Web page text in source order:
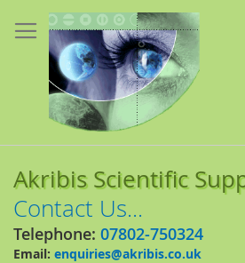
to
Content
Akribis Scientific
Contact Us...
Telephone: 07802-750324
Email: enquiries@akribis.co.uk